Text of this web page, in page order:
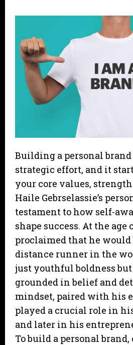
Building a personal brand
strategic effort, and it
your core values,
Haile Gebrselassie’s
testament to how self-
shape success. At the age
proclaimed that he would
distance runner in the
just youthful boldness
grounded in belief and
mindset, paired with his
played a crucial role in
and later in his
To build a personal